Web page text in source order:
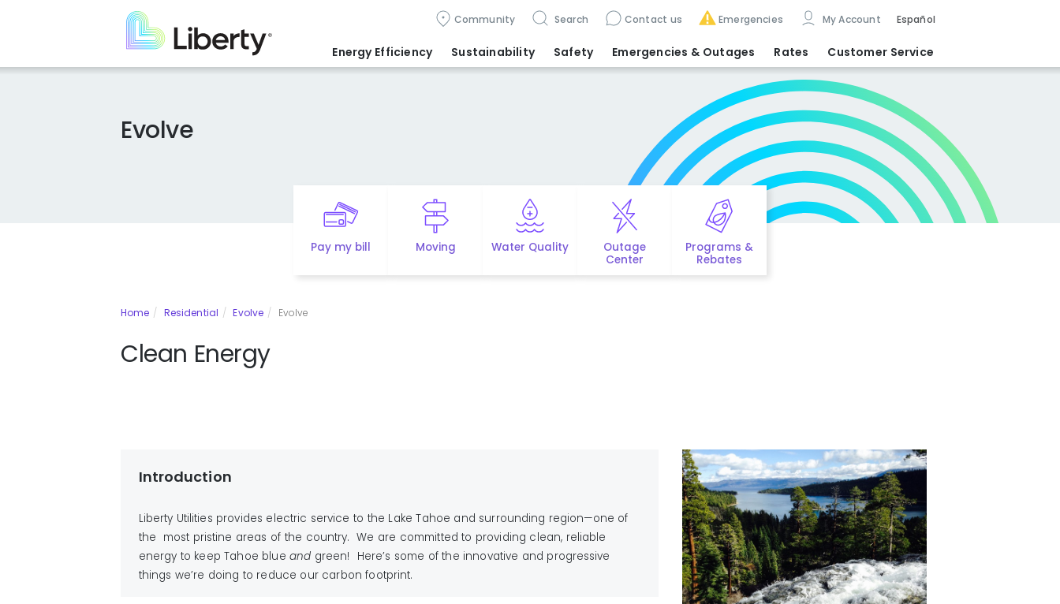
content
Community Search Contact us Emergencies My Account Español
Energy Efficiency Sustainability Safety Emergencies & Outages Rates Customer Service
Evolve
Pay my bill Moving Water Quality
Outage
Center
Programs &
Rebates
Home Residential Evolve Evolve
Clean Energy
Introduction
Liberty Utilities provides electric service to the Lake Tahoe and surrounding region—one of
the most pristine areas of the country. We are committed to providing clean, reliable
energy to keep Tahoe blueand green! Here’s some of the innovative and progressive
things we’re doing to reduce our carbon footprint.